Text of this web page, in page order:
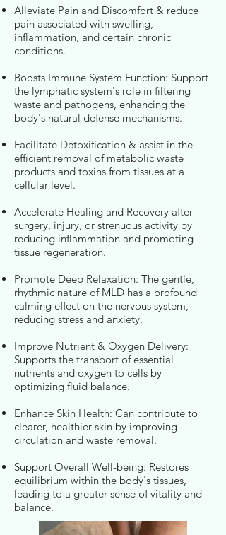
Alleviate Pain and Discomfort & reduce
pain associated with swelling,
inflammation, and certain chronic
conditions.
Boosts Immune System Function: Support
the lymphatic system's role in filtering
waste and pathogens, enhancing the
body's natural defense mechanisms.
Facilitate Detoxification & assist in the
efficient removal of metabolic waste
products and toxins from tissues at a
cellular level.
Accelerate Healing and Recovery after
surgery, injury, or strenuous activity by
reducing inflammation and promoting
tissue regeneration.
Promote Deep Relaxation: The gentle,
rhythmic nature of MLD has a profound
calming effect on the nervous system,
reducing stress and anxiety.
Improve Nutrient & Oxygen Delivery:
Supports the transport of essential
nutrients and oxygen to cells by
optimizing fluid balance.
Enhance Skin Health: Can contribute to
clearer, healthier skin by improving
circulation and waste removal.
Support Overall Well-being: Restores
equilibrium within the body's tissues,
leading to a greater sense of vitality and
balance.